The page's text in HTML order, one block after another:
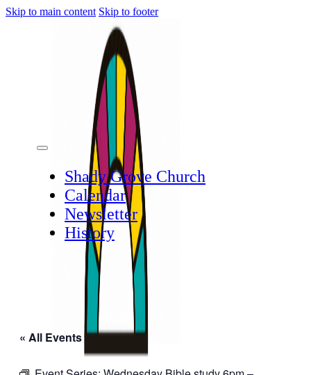
Skip to main content Skip to footer
Shady Grove Church
Calendar
Newsletter
History
« All Events